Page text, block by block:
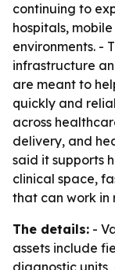
continuing to
hospitals,
environments. -
infrastructure
are meant to
quickly and
across
delivery, and
said it supports
clinical space,
that can work in
The details: -
assets include
diagnostic